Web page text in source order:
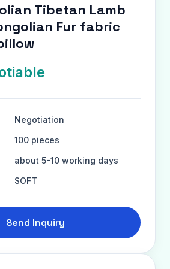
Tibetan Lamb
Fur fabric
Negotiation
100 pieces
about 5-10 working days
SOFT
Send Inquiry